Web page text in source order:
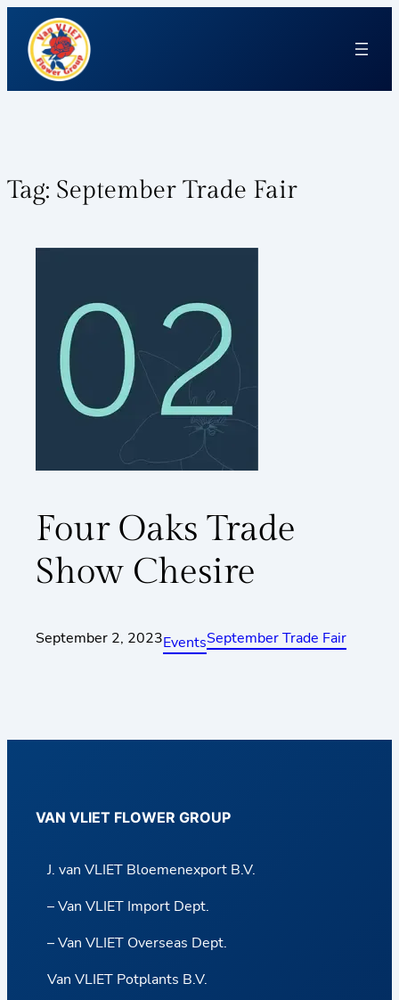
Tag: September Trade Fair
Four Oaks Trade
Show Chesire
September 2, 2023EventsSeptember Trade Fair
VAN VLIET FLOWER GROUP
J. van VLIET Bloemenexport B.V.
– Van VLIET Import Dept.
– Van VLIET Overseas Dept.
Van VLIET Potplants B.V.